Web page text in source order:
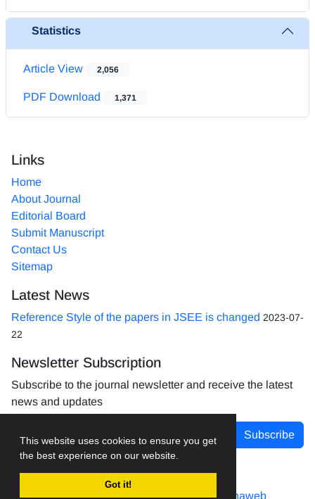
This website uses cookies to ensure you get
the best experience on our website.
Got it!
Statistics
Article View 2,056
PDF Download 1,371
Links
Home
About Journal
Editorial Board
Submit Manuscript
Contact Us
Sitemap
Latest News
Reference Style of the papers in JSEE is changed 2023-07-
22
Newsletter Subscription
Subscribe to the journal newsletter and receive the latest
news and updates
Subscribe
Journal management system.designed by sinaweb